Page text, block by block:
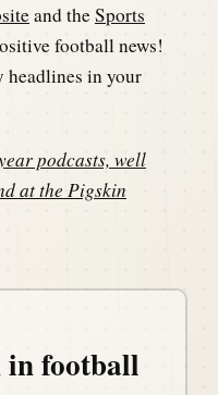
and theSports
football news!
in your
podcasts, well
at the Pigskin
in football